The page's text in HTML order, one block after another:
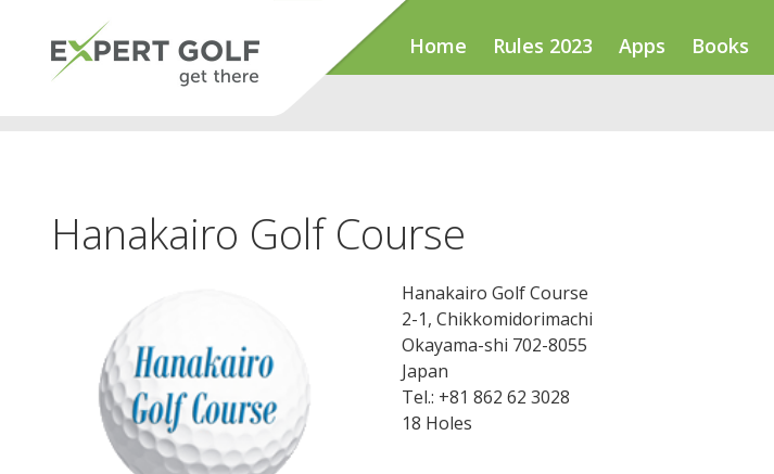
Home Rules 2023 Apps Books
Hanakairo Golf Course
Hanakairo Golf Course
2-1, Chikkomidorimachi
Okayama-shi 702-8055
Japan
Tel.: +81 862 62 3028
18 Holes